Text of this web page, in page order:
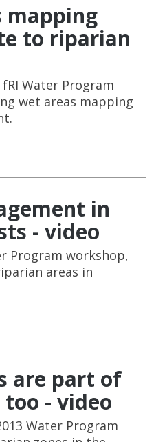
mapping
to riparian
Water Program
wet areas mapping
in
- video
Program workshop,
areas in
are part of
- video
Water Program